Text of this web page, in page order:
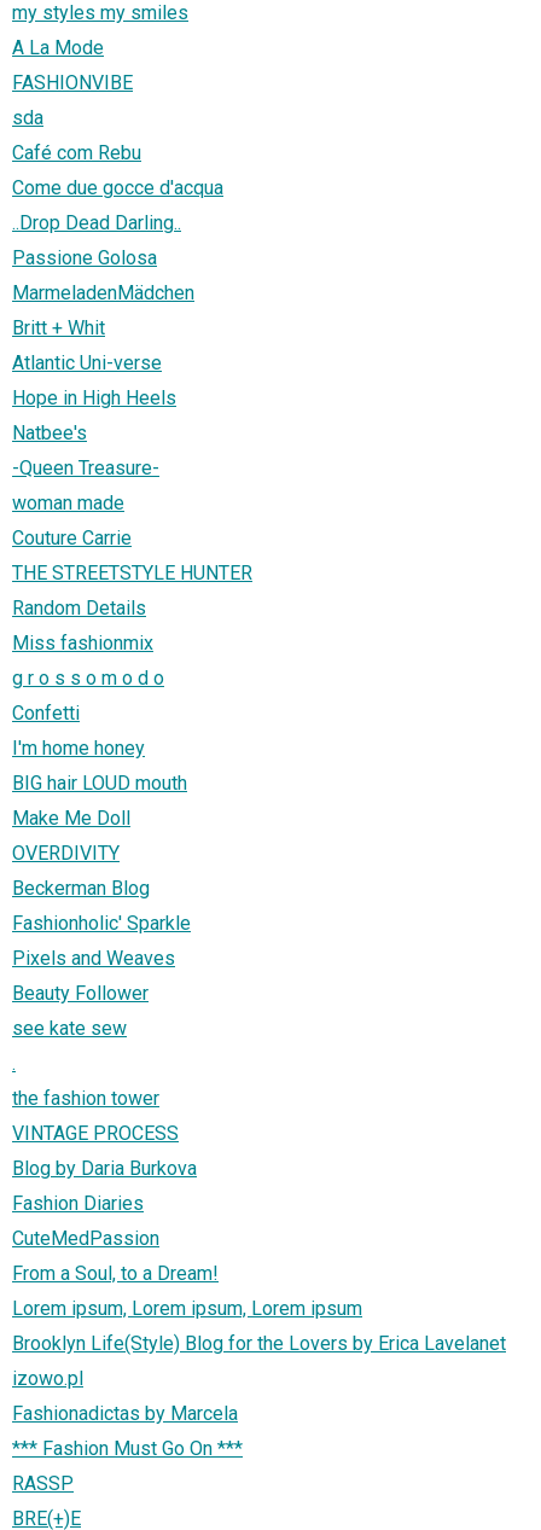
my styles my smiles
A La Mode
FASHIONVIBE
sda
Café com Rebu
Come due gocce d'acqua
..Drop Dead Darling..
Passione Golosa
MarmeladenMädchen
Britt + Whit
Atlantic Uni-verse
Hope in High Heels
Natbee's
-Queen Treasure-
woman made
Couture Carrie
THE STREETSTYLE HUNTER
Random Details
Miss fashionmix
g r o s s o m o d o
Confetti
I'm home honey
BIG hair LOUD mouth
Make Me Doll
OVERDIVITY
Beckerman Blog
Fashionholic' Sparkle
Pixels and Weaves
Beauty Follower
see kate sew
.
the fashion tower
VINTAGE PROCESS
Blog by Daria Burkova
Fashion Diaries
CuteMedPassion
From a Soul, to a Dream!
Lorem ipsum, Lorem ipsum, Lorem ipsum
Brooklyn Life(Style) Blog for the Lovers by Erica Lavelanet
izowo.pl
Fashionadictas by Marcela
*** Fashion Must Go On ***
RASSP
BRE(+)E